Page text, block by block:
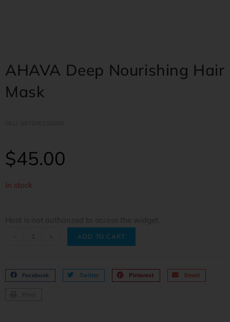
AHAVA Deep Nourishing Hair
Mask
$45.00
In stock
Host is not authorized to access the widget.
- ADD TO CART
Facebook Twitter Pinterest Email